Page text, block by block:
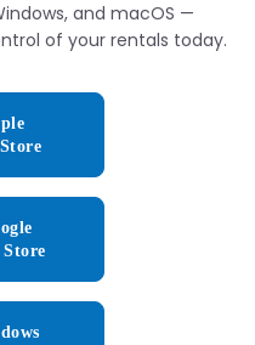
and macOS —
of your rentals today.